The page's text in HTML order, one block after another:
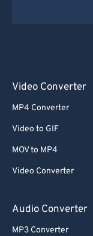
Video Converter
MP4 Converter
Video to GIF
MOV to MP4
Video Converter
Audio Converter
MP3 Converter